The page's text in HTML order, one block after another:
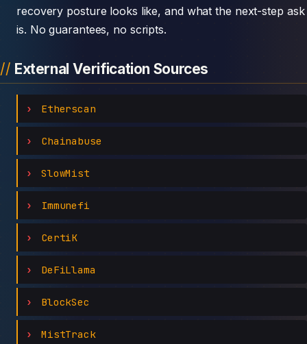
recovery posture looks like, and what the next-step ask
is. No guarantees, no scripts.
External Verification Sources
Etherscan
Chainabuse
SlowMist
Immunefi
CertiK
DeFiLlama
BlockSec
MistTrack